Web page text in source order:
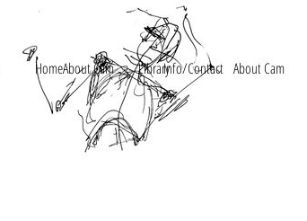
Home Library About Cam
About Cam Info/Contact